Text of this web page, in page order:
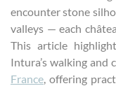
encounter stone
valleys — each
This article
Intura’s walking
France , offering